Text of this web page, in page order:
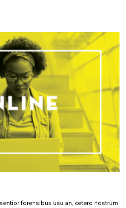
forensibus usu an, cetero nostrum